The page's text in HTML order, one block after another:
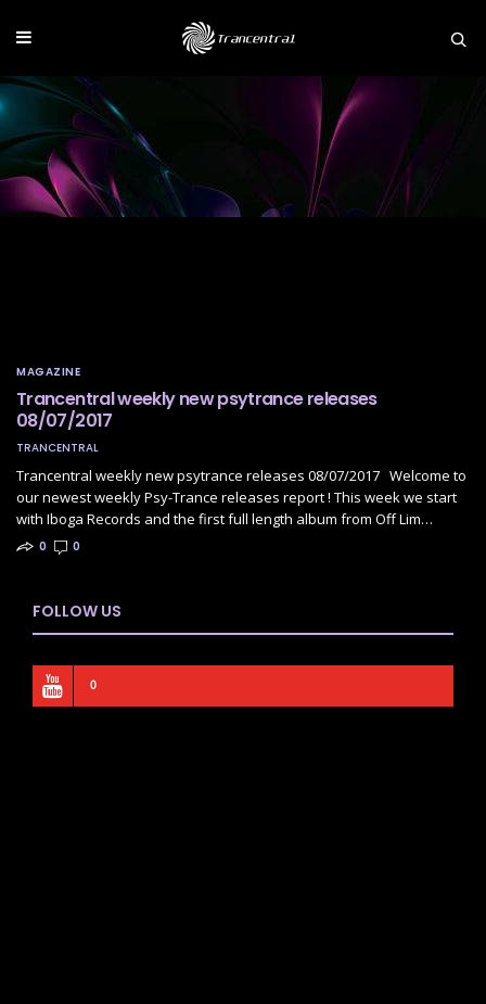
MAGAZINE
Trancentral weekly new psytrance releases
08/07/2017
TRANCENTRAL
Trancentral weekly new psytrance releases 08/07/2017 Welcome to
our newest weekly Psy-Trance releases report ! This week we start
with Iboga Records and the first full length album from Off Lim…
0 0
FOLLOW US
0